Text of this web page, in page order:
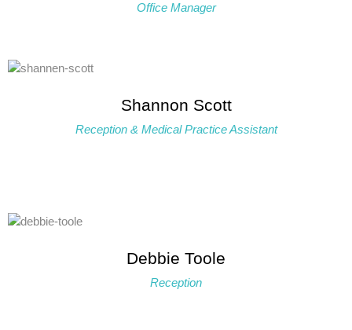
Office Manager
Shannon Scott
Reception & Medical Practice Assistant
Debbie Toole
Reception